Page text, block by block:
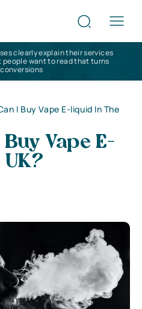
clearly explain their services
want to read that turns
I Buy Vape E-liquid In The
Vape E-